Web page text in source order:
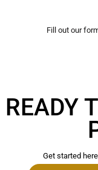
Fill out our
READY
Get started